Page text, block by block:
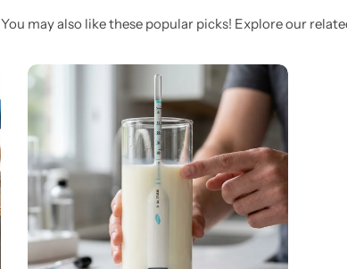
You may also like these popular picks! Explore our